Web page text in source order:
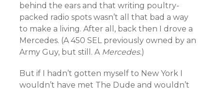
behind the ears and that writing poultry-
packed radio spots wasn’t all that bad a way
to make a living. After all, back then I drove a
Mercedes. (A 450 SEL previously owned by an
Army Guy, but still. A Mercedes.)
But if I hadn’t gotten myself to New York I
wouldn’t have met The Dude and wouldn’t